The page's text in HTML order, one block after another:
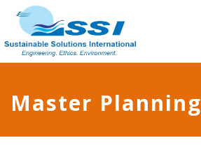
Master Planning